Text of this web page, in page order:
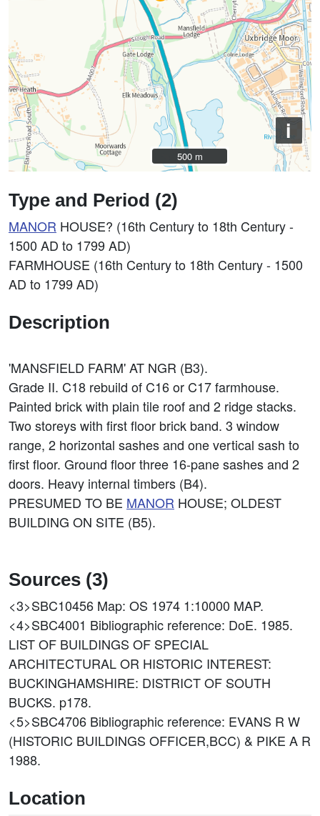
i
500 m
500 m
Type and Period (2)
MANOR HOUSE? (16th Century to 18th Century -
1500 AD to 1799 AD)
FARMHOUSE (16th Century to 18th Century - 1500
AD to 1799 AD)
Description
'MANSFIELD FARM' AT NGR (B3).
Grade II. C18 rebuild of C16 or C17 farmhouse.
Painted brick with plain tile roof and 2 ridge stacks.
Two storeys with first floor brick band. 3 window
range, 2 horizontal sashes and one vertical sash to
first floor. Ground floor three 16-pane sashes and 2
doors. Heavy internal timbers (B4).
PRESUMED TO BE MANOR HOUSE; OLDEST
BUILDING ON SITE (B5).
Sources (3)
<3>SBC10456 Map: OS 1974 1:10000 MAP.
<4>SBC4001 Bibliographic reference: DoE. 1985.
LIST OF BUILDINGS OF SPECIAL
ARCHITECTURAL OR HISTORIC INTEREST:
BUCKINGHAMSHIRE: DISTRICT OF SOUTH
BUCKS. p178.
<5>SBC4706 Bibliographic reference: EVANS R W
(HISTORIC BUILDINGS OFFICER,BCC) & PIKE A R
1988.
Location